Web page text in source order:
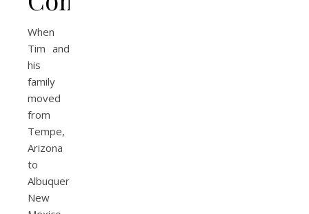
When
Tim and
his
family
moved
from
Tempe,
Arizona
to
Albuquerque,
New